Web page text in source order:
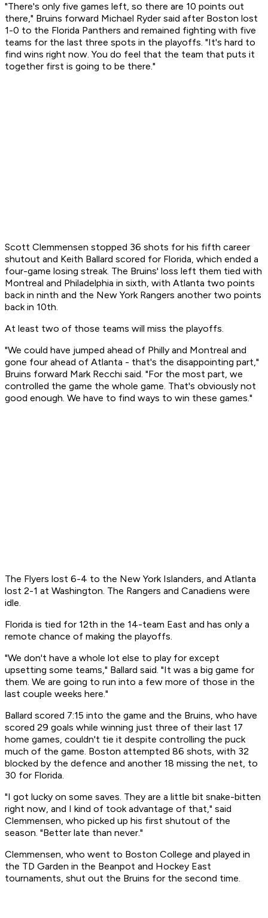
"There's only five games left, so there are 10 points out
there," Bruins forward Michael Ryder said after Boston lost
1-0 to the Florida Panthers and remained fighting with five
teams for the last three spots in the playoffs. "It's hard to
find wins right now. You do feel that the team that puts it
together first is going to be there."
Scott Clemmensen stopped 36 shots for his fifth career
shutout and Keith Ballard scored for Florida, which ended a
four-game losing streak. The Bruins' loss left them tied with
Montreal and Philadelphia in sixth, with Atlanta two points
back in ninth and the New York Rangers another two points
back in 10th.
At least two of those teams will miss the playoffs.
"We could have jumped ahead of Philly and Montreal and
gone four ahead of Atlanta - that's the disappointing part,"
Bruins forward Mark Recchi said. "For the most part, we
controlled the game the whole game. That's obviously not
good enough. We have to find ways to win these games."
The Flyers lost 6-4 to the New York Islanders, and Atlanta
lost 2-1 at Washington. The Rangers and Canadiens were
idle.
Florida is tied for 12th in the 14-team East and has only a
remote chance of making the playoffs.
"We don't have a whole lot else to play for except
upsetting some teams," Ballard said. "It was a big game for
them. We are going to run into a few more of those in the
last couple weeks here."
Ballard scored 7:15 into the game and the Bruins, who have
scored 29 goals while winning just three of their last 17
home games, couldn't tie it despite controlling the puck
much of the game. Boston attempted 86 shots, with 32
blocked by the defence and another 18 missing the net, to
30 for Florida.
"I got lucky on some saves. They are a little bit snake-bitten
right now, and I kind of took advantage of that," said
Clemmensen, who picked up his first shutout of the
season. "Better late than never."
Clemmensen, who went to Boston College and played in
the TD Garden in the Beanpot and Hockey East
tournaments, shut out the Bruins for the second time.